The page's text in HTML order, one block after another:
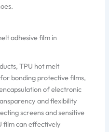
adhesive film in
TPU hot melt
bonding protective films,
of electronic
and flexibility
screens and sensitive
film can effectively